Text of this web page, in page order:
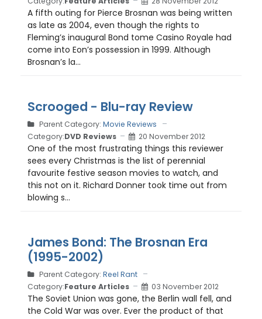
A fifth outing for Pierce Brosnan was being written
as late as 2004, even though the rights to
Fleming’s inaugural Bond tome Casino Royale had
come into Eon’s possession in 1999. Although
Brosnan’s la...
Scrooged - Blu-ray Review
Parent Category: Movie Reviews
Category:DVD Reviews 20 November 2012
One of the most frustrating things this reviewer
sees every Christmas is the list of perennial
favourite festive season movies to watch, and
this not on it. Richard Donner took time out from
blowing s...
James Bond: The Brosnan Era
(1995-2002)
Parent Category: Reel Rant
Category:Feature Articles 03 November 2012
The Soviet Union was gone, the Berlin wall fell, and
the Cold War was over. Ever the product of that